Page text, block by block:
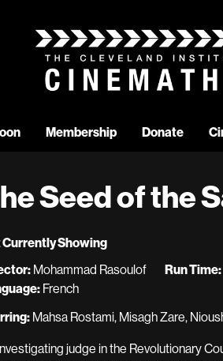
Membership Donate
Seed of the
Currently Showing
Mohammad Rasoulof Run Time:
French
Mahsa Rostami, Misagh Zare,
judge in the Revolutionary